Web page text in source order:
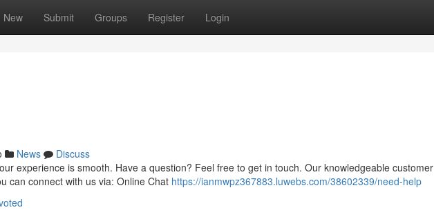
New Submit Groups Register Login
News
Discuss
experience is smooth. Have a question? Feel free to get in touch. Our knowledgeable customer
can connect with us via: Online Chat https://ianmwpz367883.luwebs.com/38602339/need-help